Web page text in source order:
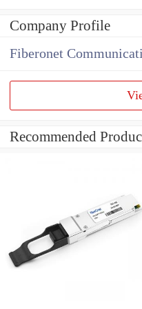
Company Profile
Fiberonet
Recommended